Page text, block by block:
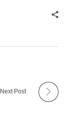
Next Post